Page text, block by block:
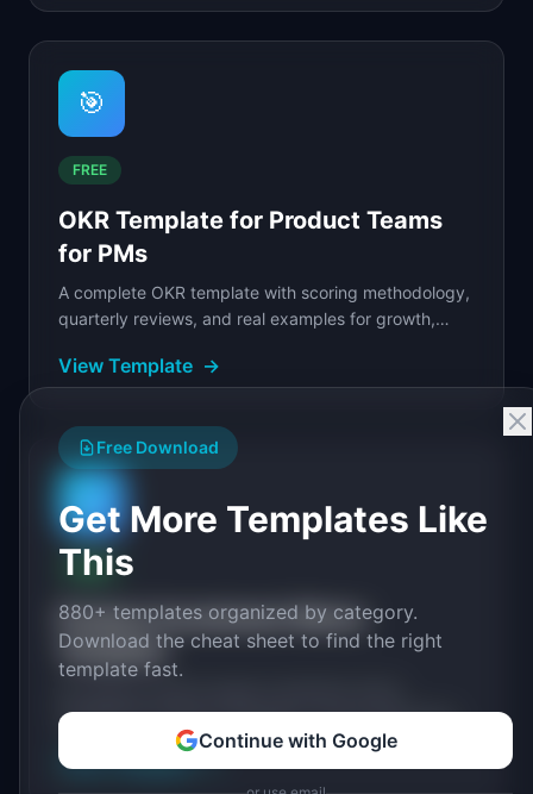
🎯
FREE
OKR Template for Product Teams
for PMs
A complete OKR template with scoring methodology,
quarterly reviews, and real examples for growth,
View Template →
📈
FREE
Product Investment Memo
Template
template for product managers. Covers opportunity
sizing, customer problem, proposed solution, and
business case.
View Template →
Free Download
Get More Templates Like
This
880+ templates organized by category.
Download the cheat sheet to find the right
template fast.
Continue with Google